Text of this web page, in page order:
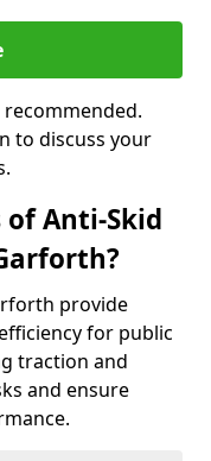
recommended.
to discuss your
Anti-Skid
provide
for public
traction and
and ensure